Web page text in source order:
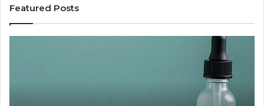
Featured Posts